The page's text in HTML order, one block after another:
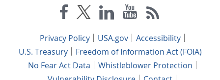
Privacy Policy USA.gov
Accessibility
U.S. Treasury
Freedom of Information Act (FOIA)
No Fear Act Data
Whistleblower Protection